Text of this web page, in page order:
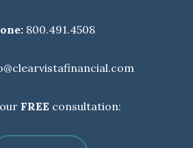
800.491.4508
FREE consultation: